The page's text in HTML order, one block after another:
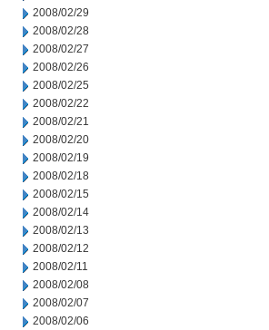
2008/02/29
2008/02/28
2008/02/27
2008/02/26
2008/02/25
2008/02/22
2008/02/21
2008/02/20
2008/02/19
2008/02/18
2008/02/15
2008/02/14
2008/02/13
2008/02/12
2008/02/11
2008/02/08
2008/02/07
2008/02/06